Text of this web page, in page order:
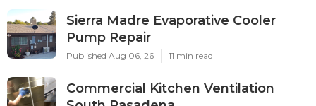
Sierra Madre Evaporative Cooler
Pump Repair
Published Aug 06, 26 11 min read
Commercial Kitchen Ventilation